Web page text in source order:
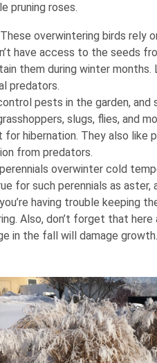
pruning roses.
overwintering birds rely
have access to the seeds
them during winter months.
predators.
pests in the garden, and
slugs, flies, and
for hibernation. They also like
from predators.
overwinter cold
for such perennials as aster,
having trouble keeping
Also, don’t forget that here
in the fall will damage growth.